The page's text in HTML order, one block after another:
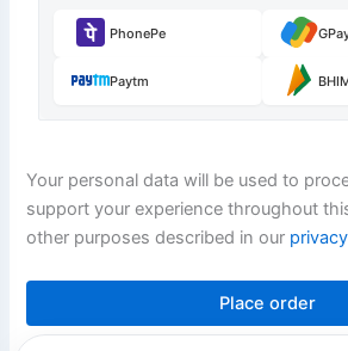
PhonePe
Paytm
Your personal data will be used to
support your experience throughout
other purposes described in our
Place order